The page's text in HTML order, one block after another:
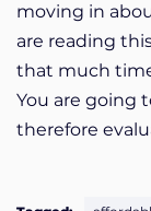
moving in
are reading
that much
You are going
therefore